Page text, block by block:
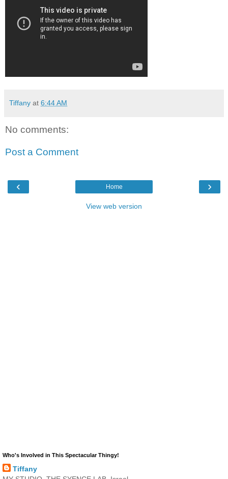
Tiffany at 6:44 AM
No comments:
Post a Comment
‹ ›
Home
View web version
Who's Involved in This Spectacular Thingy!
Tiffany